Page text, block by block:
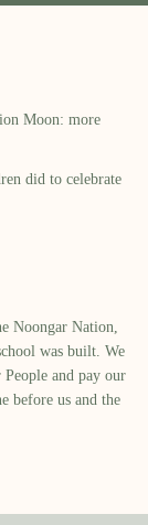
Moon: more
did to celebrate
Noongar Nation,
was built.​ We
and pay our
before us and the